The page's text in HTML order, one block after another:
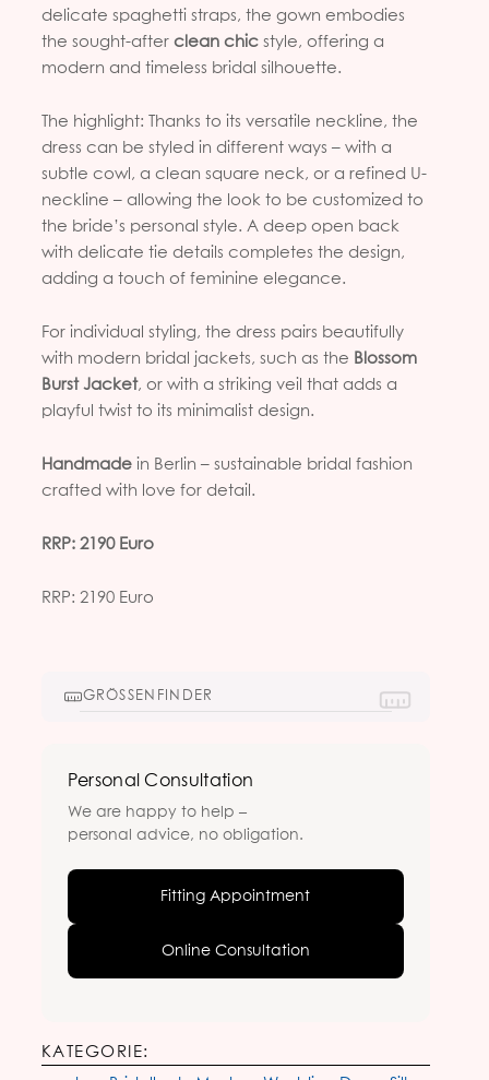
delicate spaghetti straps, the gown embodies
the sought-after clean chicstyle, offering a
modern and timeless bridal silhouette.
The highlight: Thanks to its versatile neckline, the
dress can be styled in different ways – with a
subtle cowl, a clean square neck, or a refined U-
neckline – allowing the look to be customized to
the bride’s personal style. A deep open back
with delicate tie details completes the design,
adding a touch of feminine elegance.
For individual styling, the dress pairs beautifully
with modern bridal jackets, such as the Blossom
Burst Jacket, or with a striking veil that adds a
playful twist to its minimalist design.
Handmadein Berlin – sustainable bridal fashion
crafted with love for detail.
RRP: 2190 Euro
RRP: 2190 Euro
GRÖSSENFINDER
Personal Consultation
We are happy to help –
personal advice, no obligation.
Fitting Appointment
Online Consultation
KATEGORIE: